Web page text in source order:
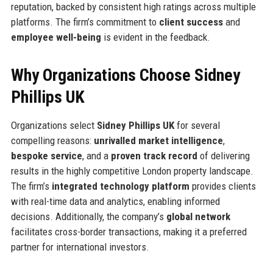
reputation, backed by consistent high ratings across multiple
platforms. The firm’s commitment to client successand
employee well-being is evident in the feedback.
Why Organizations Choose Sidney
Phillips UK
Organizations select Sidney Phillips UKfor several
compelling reasons: unrivalled market intelligence,
bespoke service, and a proven track record of delivering
results in the highly competitive London property landscape.
The firm’s integrated technology platform provides clients
with real-time data and analytics, enabling informed
decisions. Additionally, the company’s global network
facilitates cross-border transactions, making it a preferred
partner for international investors.